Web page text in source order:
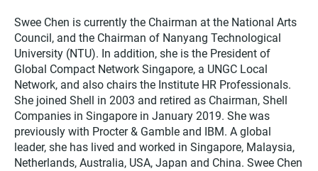
Swee Chen is currently the Chairman at the National Arts
Council, and the Chairman of Nanyang Technological
University (NTU). In addition, she is the President of
Global Compact Network Singapore, a UNGC Local
Network, and also chairs the Institute HR Professionals.
She joined Shell in 2003 and retired as Chairman, Shell
Companies in Singapore in January 2019. She was
previously with Procter & Gamble and IBM. A global
leader, she has lived and worked in Singapore, Malaysia,
Netherlands, Australia, USA, Japan and China. Swee Chen